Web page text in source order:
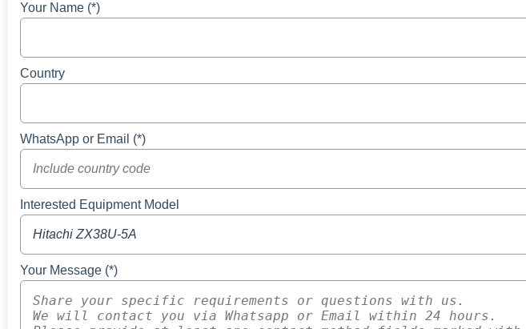
Your Name (*)
Country
WhatsApp or Email (*)
Interested Equipment Model
Your Message (*)